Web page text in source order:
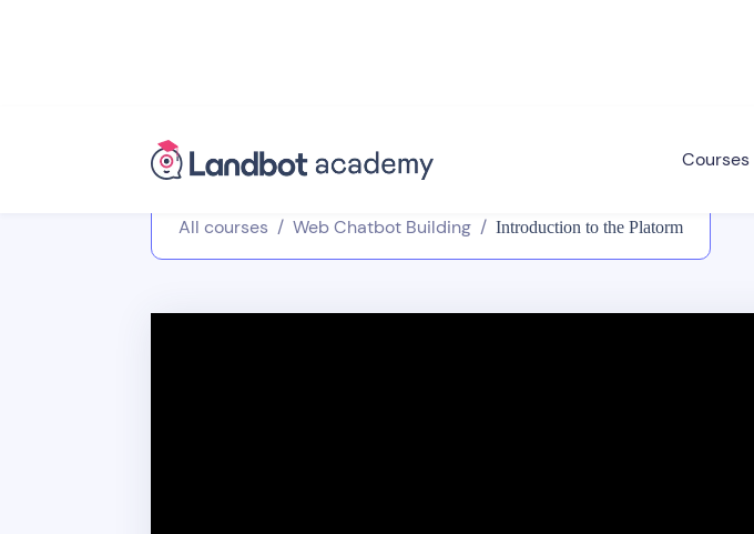
Courses
All courses / Web Chatbot Building / Introduction to the Platorm